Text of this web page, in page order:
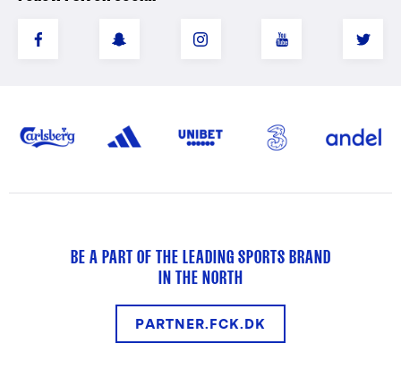
BE A PART OF THE LEADING SPORTS BRAND
IN THE NORTH
PARTNER.FCK.DK